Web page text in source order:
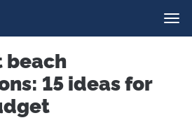
beach
15 ideas for